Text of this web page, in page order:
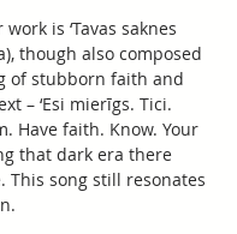
is ‘Tavas saknes
though also composed
of stubborn faith and
– ‘Esi mierīgs. Tici.
Have faith. Know. Your
that dark era there
song still resonates